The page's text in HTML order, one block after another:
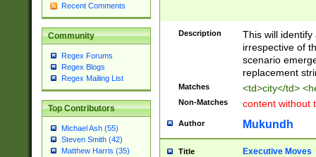
Recent Comments
Community
Regex Forums
Regex Blogs
Regex Mailing List
Top Contributors
Michael Ash (55)
Steven Smith (42)
Matthew Harris (35)
Description
This will
irrespective of
scenario
replacement
Matches <td>city</td>
Non-Matches content without
Author Mukundh
Title Executive Moves